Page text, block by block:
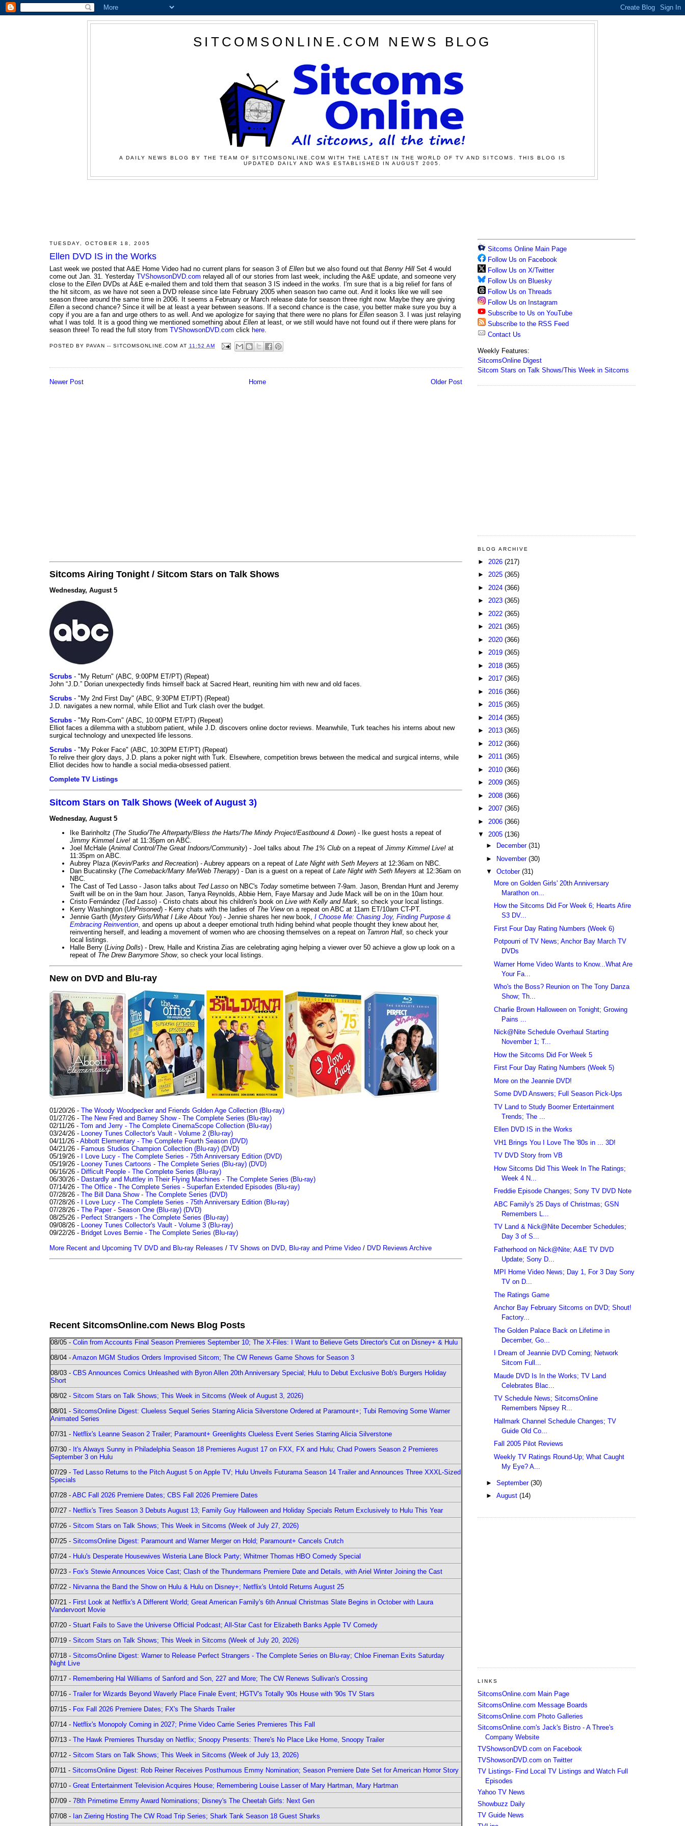
SITCOMSONLINE.COM NEWS BLOG
A DAILY NEWS BLOG BY THE TEAM OF SITCOMSONLINE.COM WITH THE LATEST IN THE WORLD OF TV AND SITCOMS. THIS BLOG IS
UPDATED DAILY AND WAS ESTABLISHED IN AUGUST 2005.
TUESDAY, OCTOBER 18, 2005
Ellen DVD IS in the Works
Last week we posted that A&E Home Video had no current plans for season 3 of Ellen but we also found out that Benny Hill Set 4 would
come out Jan. 31. Yesterday TVShowsonDVD.com relayed all of our stories from last week, including the A&E update, and someone very
close to the Ellen DVDs at A&E e-mailed them and told them that season 3 IS indeed in the works. I'm sure that is a big relief for fans of
the hit sitcom, as we have not seen a DVD release since late February 2005 when season two came out. And it looks like we will see
season three around the same time in 2006. It seems a February or March release date for season three right now. Maybe they are giving
Ellen a second chance? Since it will be at least a year between seasons. If a second chance is the case, you better make sure you buy a
copy if you are a fan and urge others to as well. And we apologize for saying that there were no plans for Ellen season 3. I was just relaying
what I was told. It is a good thing we mentioned something about Ellen at least, or we still would have not found out if there were plans for
season three! To read the full story from TVShowsonDVD.com click here.
POSTED BYPAVAN -- SITCOMSONLINE.COM AT 11:52 AM
Newer Post Older Post
Home
Sitcoms Airing Tonight / Sitcom Stars on Talk Shows
Wednesday, August 5
Scrubs - "My Return" (ABC, 9:00PM ET/PT) (Repeat)
John “J.D.” Dorian unexpectedly finds himself back at Sacred Heart, reuniting him with new and old faces.
Scrubs - "My 2nd First Day" (ABC, 9:30PM ET/PT) (Repeat)
J.D. navigates a new normal, while Elliot and Turk clash over the budget.
Scrubs - "My Rom-Com" (ABC, 10:00PM ET/PT) (Repeat)
Elliot faces a dilemma with a stubborn patient, while J.D. discovers online doctor reviews. Meanwhile, Turk teaches his interns about new
surgical technology and unexpected life lessons.
Scrubs - "My Poker Face" (ABC, 10:30PM ET/PT) (Repeat)
To relive their glory days, J.D. plans a poker night with Turk. Elsewhere, competition brews between the medical and surgical interns, while
Elliot decides how to handle a social media-obsessed patient.
Complete TV Listings
Sitcom Stars on Talk Shows (Week of August 3)
Wednesday, August 5
Ike Barinholtz (The Studio/The Afterparty/Bless the Harts/The Mindy Project/Eastbound & Down) - Ike guest hosts a repeat of
Jimmy Kimmel Live! at 11:35pm on ABC.
Joel McHale (Animal Control/The Great Indoors/Community) - Joel talks about The 1% Club on a repeat of Jimmy Kimmel Live! at
11:35pm on ABC.
Aubrey Plaza (Kevin/Parks and Recreation) - Aubrey appears on a repeat of Late Night with Seth Meyers at 12:36am on NBC.
Dan Bucatinsky (The Comeback/Marry Me/Web Therapy) - Dan is a guest on a repeat of Late Night with Seth Meyers at 12:36am on
NBC.
The Cast of Ted Lasso - Jason talks about Ted Lasso on NBC's Today sometime between 7-9am. Jason, Brendan Hunt and Jeremy
Swift will be on in the 9am hour. Jason, Tanya Reynolds, Abbie Hern, Faye Marsay and Jude Mack will be on in the 10am hour.
Cristo Fernández (Ted Lasso) - Cristo chats about his children's book on Live with Kelly and Mark , so check your local listings.
Kerry Washington (UnPrisoned) - Kerry chats with the ladies of The Viewon a repeat on ABC at 11am ET/10am CT-PT.
Jennie Garth (Mystery Girls/What I Like About You) - Jennie shares her new book, I Choose Me: Chasing Joy, Finding Purpose &
Embracing Reinvention , and opens up about a deeper emotional truth hiding behind what people thought they knew about her,
reinventing herself, and leading a movement of women who are choosing themselves on a repeat on Tamron Hall , so check your
local listings.
Halle Berry (Living Dolls) - Drew, Halle and Kristina Zias are celebrating aging helping a viewer over 50 achieve a glow up look on a
repeat of The Drew Barrymore Show, so check your local listings.
New on DVD and Blu-ray
01/20/26 - The Woody Woodpecker and Friends Golden Age Collection (Blu-ray)
01/27/26 - The New Fred and Barney Show - The Complete Series (Blu-ray)
02/11/26 - Tom and Jerry - The Complete CinemaScope Collection (Blu-ray)
03/24/26 - Looney Tunes Collector's Vault - Volume 2 (Blu-ray)
04/11/26 - Abbott Elementary - The Complete Fourth Season (DVD)
04/21/26 - Famous Studios Champion Collection (Blu-ray) (DVD)
05/19/26 - I Love Lucy - The Complete Series - 75th Anniversary Edition (DVD)
05/19/26 - Looney Tunes Cartoons - The Complete Series (Blu-ray) (DVD)
06/16/26 - Difficult People - The Complete Series (Blu-ray)
06/30/26 - Dastardly and Muttley in Their Flying Machines - The Complete Series (Blu-ray)
07/14/26 - The Office - The Complete Series - Superfan Extended Episodes (Blu-ray)
07/28/26 - The Bill Dana Show - The Complete Series (DVD)
07/28/26 - I Love Lucy - The Complete Series - 75th Anniversary Edition (Blu-ray)
07/28/26 - The Paper - Season One (Blu-ray) (DVD)
08/25/26 - Perfect Strangers - The Complete Series (Blu-ray)
09/08/26 - Looney Tunes Collector's Vault - Volume 3 (Blu-ray)
09/22/26 - Bridget Loves Bernie - The Complete Series (Blu-ray)
More Recent and Upcoming TV DVD and Blu-ray Releases / TV Shows on DVD, Blu-ray and Prime Video / DVD Reviews Archive
Recent SitcomsOnline.com News Blog Posts
08/05 - Colin from Accounts Final Season Premieres September 10; The X-Files: I Want to Believe Gets Director's Cut on Disney+ & Hulu
08/04 - Amazon MGM Studios Orders Improvised Sitcom; The CW Renews Game Shows for Season 3
08/03 - CBS Announces Comics Unleashed with Byron Allen 20th Anniversary Special; Hulu to Debut Exclusive Bob's Burgers Holiday
Short
08/02 - Sitcom Stars on Talk Shows; This Week in Sitcoms (Week of August 3, 2026)
08/01 - SitcomsOnline Digest: Clueless Sequel Series Starring Alicia Silverstone Ordered at Paramount+; Tubi Removing Some Warner
Animated Series
07/31 - Netflix's Leanne Season 2 Trailer; Paramount+ Greenlights Clueless Event Series Starring Alicia Silverstone
07/30 - It's Always Sunny in Philadelphia Season 18 Premieres August 17 on FXX, FX and Hulu; Chad Powers Season 2 Premieres
September 3 on Hulu
07/29 - Ted Lasso Returns to the Pitch August 5 on Apple TV; Hulu Unveils Futurama Season 14 Trailer and Announces Three XXXL-Sized
Specials
07/28 - ABC Fall 2026 Premiere Dates; CBS Fall 2026 Premiere Dates
07/27 - Netflix's Tires Season 3 Debuts August 13; Family Guy Halloween and Holiday Specials Return Exclusively to Hulu This Year
07/26 - Sitcom Stars on Talk Shows; This Week in Sitcoms (Week of July 27, 2026)
07/25 - SitcomsOnline Digest: Paramount and Warner Merger on Hold; Paramount+ Cancels Crutch
07/24 - Hulu's Desperate Housewives Wisteria Lane Block Party; Whitmer Thomas HBO Comedy Special
07/23 - Fox's Stewie Announces Voice Cast; Clash of the Thundermans Premiere Date and Details, with Ariel Winter Joining the Cast
07/22 - Nirvanna the Band the Show on Hulu & Hulu on Disney+; Netflix's Untold Returns August 25
07/21 - First Look at Netflix's A Different World; Great American Family's 6th Annual Christmas Slate Begins in October with Laura
Vandervoort Movie
07/20 - Stuart Fails to Save the Universe Official Podcast; All-Star Cast for Elizabeth Banks Apple TV Comedy
07/19 - Sitcom Stars on Talk Shows; This Week in Sitcoms (Week of July 20, 2026)
07/18 - SitcomsOnline Digest: Warner to Release Perfect Strangers - The Complete Series on Blu-ray; Chloe Fineman Exits Saturday
Night Live
07/17 - Remembering Hal Williams of Sanford and Son, 227 and More; The CW Renews Sullivan's Crossing
07/16 - Trailer for Wizards Beyond Waverly Place Finale Event; HGTV's Totally '90s House with '90s TV Stars
07/15 - Fox Fall 2026 Premiere Dates; FX's The Shards Trailer
07/14 - Netflix's Monopoly Coming in 2027; Prime Video Carrie Series Premieres This Fall
07/13 - The Hawk Premieres Thursday on Netflix; Snoopy Presents: There's No Place Like Home, Snoopy Trailer
07/12 - Sitcom Stars on Talk Shows; This Week in Sitcoms (Week of July 13, 2026)
07/11 - SitcomsOnline Digest: Rob Reiner Receives Posthumous Emmy Nomination; Season Premiere Date Set for American Horror Story
07/10 - Great Entertainment Television Acquires House; Remembering Louise Lasser of Mary Hartman, Mary Hartman
07/09 - 78th Primetime Emmy Award Nominations; Disney's The Cheetah Girls: Next Gen
07/08 - Ian Ziering Hosting The CW Road Trip Series; Shark Tank Season 18 Guest Sharks
Sitcoms Online Main Page
Follow Us on Facebook
Follow Us on X/Twitter
Follow Us on Bluesky
Follow Us on Threads
Follow Us on Instagram
Subscribe to Us on YouTube
Subscribe to the RSS Feed
Contact Us
Weekly Features:
SitcomsOnline Digest
Sitcom Stars on Talk Shows/This Week in Sitcoms
BLOG ARCHIVE
► 2026 (217)
► 2025 (365)
► 2024 (366)
► 2023 (365)
► 2022 (365)
► 2021 (365)
► 2020 (366)
► 2019 (365)
► 2018 (365)
► 2017 (365)
► 2016 (366)
► 2015 (365)
► 2014 (365)
► 2013 (365)
► 2012 (366)
► 2011 (365)
► 2010 (366)
► 2009 (365)
► 2008 (366)
► 2007 (365)
► 2006 (366)
▼ 2005 (136)
►
December (31)
►
November (30)
▼ October (31)
More on Golden Girls' 20th Anniversary
Marathon on...
How the Sitcoms Did For Week 6; Hearts Afire
S3 DV...
First Four Day Rating Numbers (Week 6)
Potpourri of TV News; Anchor Bay March TV
DVDs
Warner Home Video Wants to Know...What Are
Your Fa...
Who's the Boss? Reunion on The Tony Danza
Show; Th...
Charlie Brown Halloween on Tonight; Growing
Pains ...
Nick@Nite Schedule Overhaul Starting
November 1; T...
How the Sitcoms Did For Week 5
First Four Day Rating Numbers (Week 5)
More on the Jeannie DVD!
Some DVD Answers; Full Season Pick-Ups
TV Land to Study Boomer Entertainment
Trends; The ...
Ellen DVD IS in the Works
VH1 Brings You I Love The '80s in ... 3D!
TV DVD Story from VB
How Sitcoms Did This Week In The Ratings;
Week 4 N...
Freddie Episode Changes; Sony TV DVD Note
ABC Family's 25 Days of Christmas; GSN
Remembers L...
TV Land & Nick@Nite December Schedules;
Day 3 of S...
Fatherhood on Nick@Nite; A&E TV DVD
Update; Sony D...
MPI Home Video News; Day 1, For 3 Day Sony
TV on D...
The Ratings Game
Anchor Bay February Sitcoms on DVD; Shout!
Factory...
The Golden Palace Back on Lifetime in
December, Go...
I Dream of Jeannie DVD Coming; Network
Sitcom Full...
Maude DVD Is In the Works; TV Land
Celebrates Blac...
TV Schedule News; SitcomsOnline
Remembers Nipsey R...
Hallmark Channel Schedule Changes; TV
Guide Old Co...
Fall 2005 Pilot Reviews
Weekly TV Ratings Round-Up; What Caught
My Eye? A...
► September (30)
► August (14)
LINKS
SitcomsOnline.com Main Page
SitcomsOnline.com Message Boards
SitcomsOnline.com Photo Galleries
SitcomsOnline.com's Jack's Bistro - A Three's
Company Website
TVShowsonDVD.com on Facebook
TVShowsonDVD.com on Twitter
TV Listings- Find Local TV Listings and Watch Full
Episodes
Yahoo TV News
Showbuzz Daily
TV Guide News